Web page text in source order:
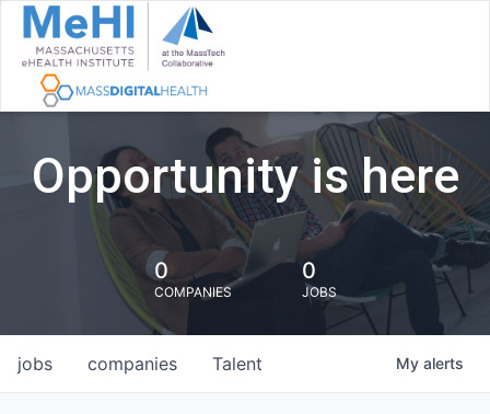
Opportunity is here
0
COMPANIES
0
JOBS
jobs companies Talent My alerts